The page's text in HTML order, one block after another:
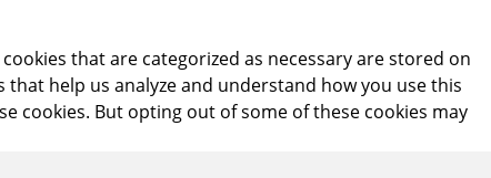
that are categorized as necessary are stored on
help us analyze and understand how you use this
cookies. But opting out of some of these cookies may